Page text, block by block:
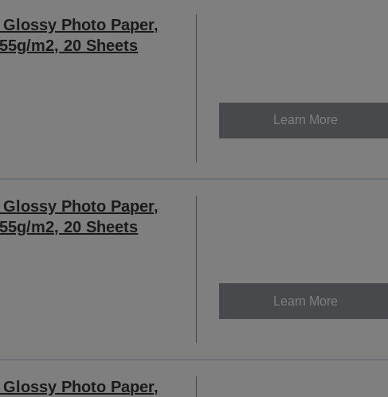
Photo Paper,
m2, 20 Sheets
Learn More
Photo Paper,
m2, 20 Sheets
Learn More
Photo Paper,